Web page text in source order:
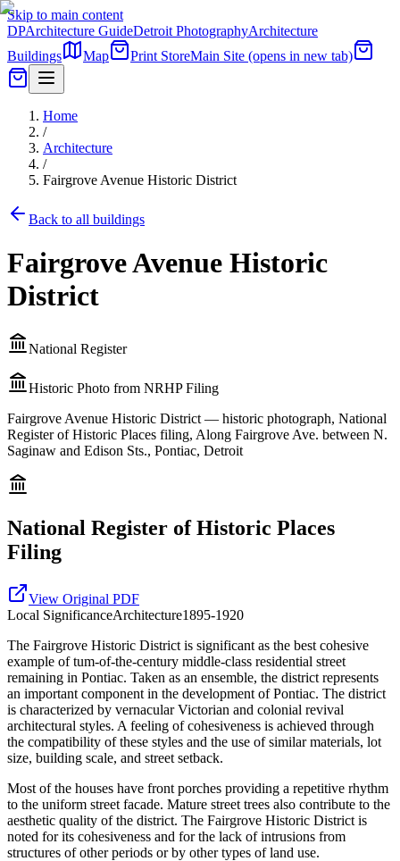
Skip to main content
DPArchitecture GuideDetroit PhotographyArchitecture
Buildings
Map Print StoreMain Site (opens in new tab)
Home
/
Architecture
/
Fairgrove Avenue Historic District
Back to all buildings
Fairgrove Avenue Historic
District
National Register
Historic Photo from NRHP Filing
Fairgrove Avenue Historic District — historic photograph, National
Register of Historic Places filing, Along Fairgrove Ave. between N.
Saginaw and Edison Sts., Pontiac, Detroit
National Register of Historic Places
Filing
View Original PDF
Local SignificanceArchitecture1895-1920
The Fairgrove Historic District is significant as the best cohesive
example of tum-of-the-century middle-class residential street
remaining in Pontiac. Taken as an ensemble, the district represents
an important component in the development of Pontiac. The district
is characterized by vernacular Victorian and colonial revival
architectural styles. A feeling of cohesiveness is achieved through
the compatibility of these styles and the use of similar materials, lot
size, building scale, and street setback.
Most of the houses have front porches providing a repetitive rhythm
to the uniform street facade. Mature street trees also contribute to the
aesthetic quality of the district. The Fairgrove Historic District is
noted for its cohesiveness and for the lack of intrusions from
structures of other periods or by other types of land use.